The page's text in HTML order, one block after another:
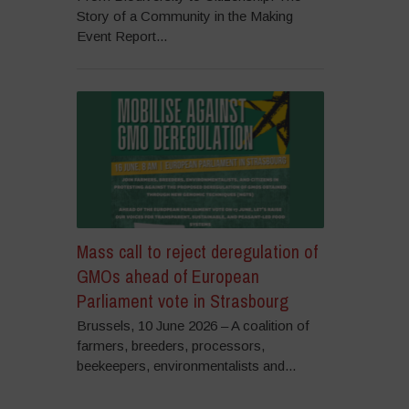
Story of a Community in the Making
Event Report...
Mass call to reject deregulation of
GMOs ahead of European
Parliament vote in Strasbourg
Brussels, 10 June 2026 – A coalition of
farmers, breeders, processors,
beekeepers, environmentalists and...